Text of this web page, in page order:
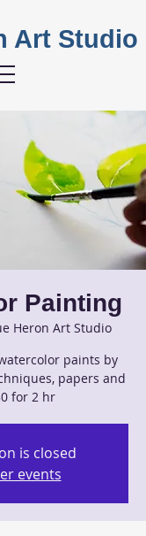
Art Studio
Painting
Heron Art Studio
paints by
papers and
for 2 hr
is closed
events